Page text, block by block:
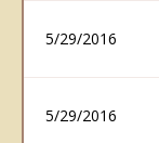
5/29/2016
5/29/2016